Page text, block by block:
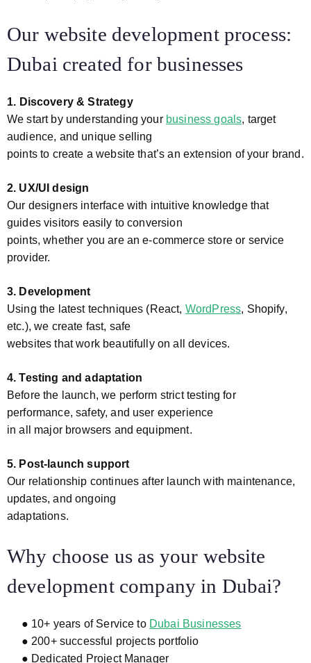
Our website development process:
Dubai created for businesses
1. Discovery & Strategy
We start by understanding your business goals, target
audience, and unique selling
points to create a website that’s an extension of your brand.
2. UX/UI design
Our designers interface with intuitive knowledge that
guides visitors easily to conversion
points, whether you are an e-commerce store or service
provider.
3. Development
Using the latest techniques (React, WordPress, Shopify,
etc.), we create fast, safe
websites that work beautifully on all devices.
4. Testing and adaptation
Before the launch, we perform strict testing for
performance, safety, and user experience
in all major browsers and equipment.
5. Post-launch support
Our relationship continues after launch with maintenance,
updates, and ongoing
adaptations.
Why choose us as your website
development company in Dubai?
● 10+ years of Service to Dubai Businesses
● 200+ successful projects portfolio
● Dedicated Project Manager